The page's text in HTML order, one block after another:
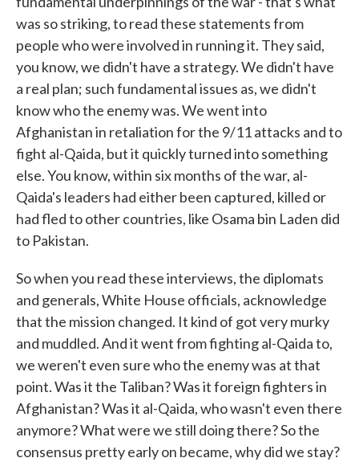
was so striking, to read these statements from
people who were involved in running it. They said,
you know, we didn't have a strategy. We didn't have
a real plan; such fundamental issues as, we didn't
know who the enemy was. We went into
Afghanistan in retaliation for the 9/11 attacks and to
fight al-Qaida, but it quickly turned into something
else. You know, within six months of the war, al-
Qaida's leaders had either been captured, killed or
had fled to other countries, like Osama bin Laden did
to Pakistan.
So when you read these interviews, the diplomats
and generals, White House officials, acknowledge
that the mission changed. It kind of got very murky
and muddled. And it went from fighting al-Qaida to,
we weren't even sure who the enemy was at that
point. Was it the Taliban? Was it foreign fighters in
Afghanistan? Was it al-Qaida, who wasn't even there
anymore? What were we still doing there? So the
consensus pretty early on became, why did we stay?